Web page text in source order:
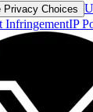
Privacy Choices
InfringementIP